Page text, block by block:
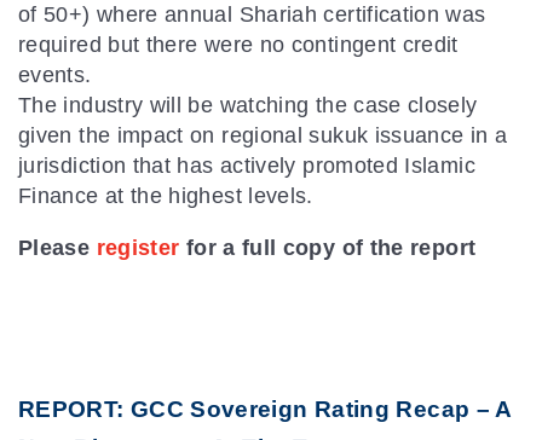
of 50+) where annual Shariah certification was
required but there were no contingent credit
events.
The industry will be watching the case closely
given the impact on regional sukuk issuance in a
jurisdiction that has actively promoted Islamic
Finance at the highest levels.
Please register for a full copy of the report
REPORT: GCC Sovereign Rating Recap – A